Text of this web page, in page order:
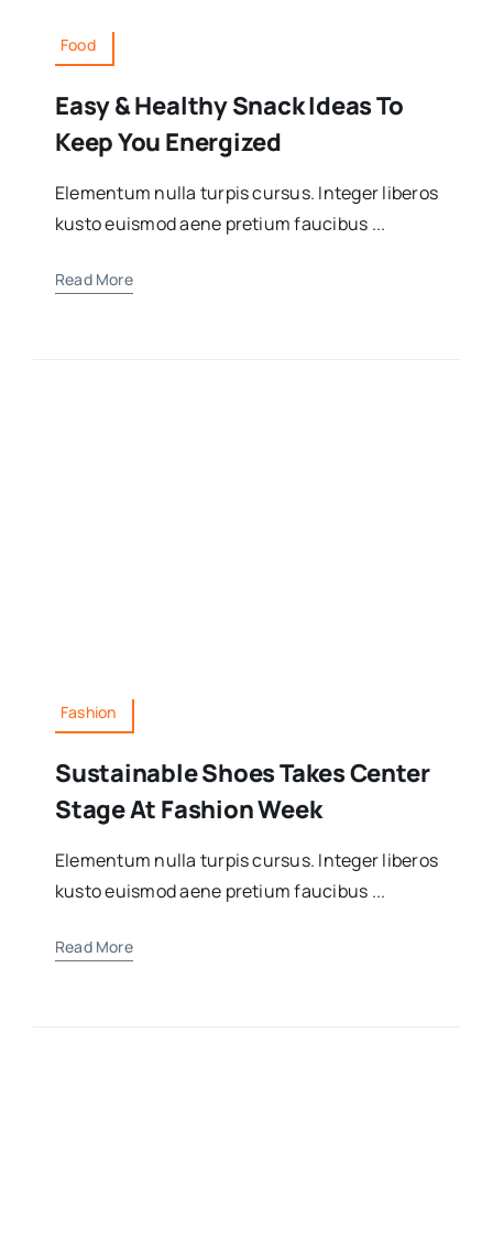
Food
Easy & Healthy Snack Ideas To
Keep You Energized
Elementum nulla turpis cursus. Integer liberos
kusto euismod aene pretium faucibus ...
Read More
Fashion
Sustainable Shoes Takes Center
Stage At Fashion Week
Elementum nulla turpis cursus. Integer liberos
kusto euismod aene pretium faucibus ...
Read More